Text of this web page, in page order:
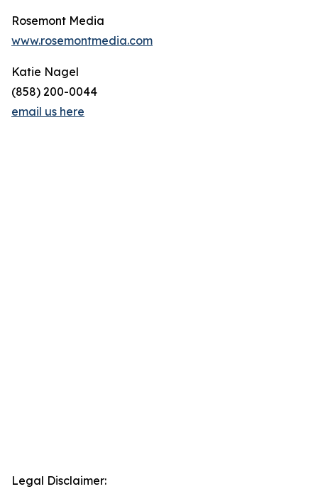
Rosemont Media
www.rosemontmedia.com
Katie Nagel
(858) 200-0044
email us here
Legal Disclaimer: